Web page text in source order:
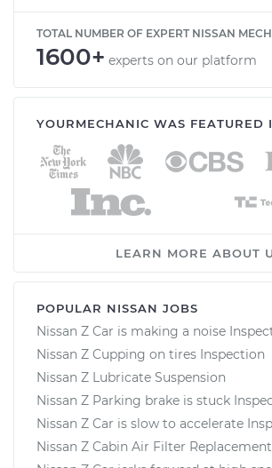
TOTAL NUMBER OF EXPERT NISSAN
1600+ experts on our platform
YOURMECHANIC WAS FEATURED
LEARN MORE ABOUT
POPULAR NISSAN JOBS
Nissan Z Car is making a noise
Nissan Z Cupping on tires Inspection
Nissan Z Lubricate Suspension
Nissan Z Parking brake is stuck
Nissan Z Car is slow to accelerate
Nissan Z Cabin Air Filter Replacement